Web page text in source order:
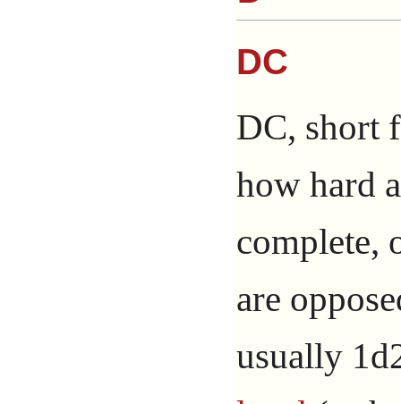
DC
DC, short
how hard
complete,
are
usually